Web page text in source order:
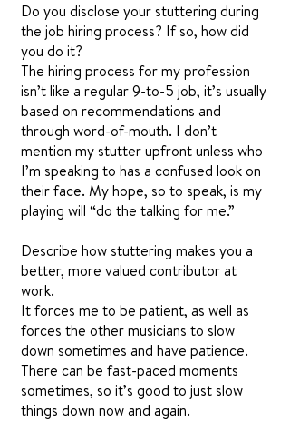
Do you disclose your stuttering during
the job hiring process? If so, how did
you do it?
The hiring process for my profession
isn’t like a regular 9-to-5 job, it’s usually
based on recommendations and
through word-of-mouth. I don’t
mention my stutter upfront unless who
I’m speaking to has a confused look on
their face. My hope, so to speak, is my
playing will “do the talking for me.”
Describe how stuttering makes you a
better, more valued contributor at
work.
It forces me to be patient, as well as
forces the other musicians to slow
down sometimes and have patience.
There can be fast-paced moments
sometimes, so it’s good to just slow
things down now and again.